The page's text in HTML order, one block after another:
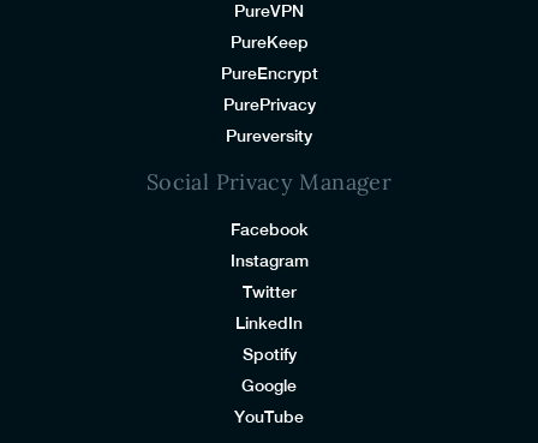
PureVPN
PureKeep
PureEncrypt
PurePrivacy
Pureversity
Social Privacy Manager
Facebook
Instagram
Twitter
LinkedIn
Spotify
Google
YouTube